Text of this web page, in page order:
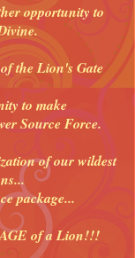
opportunity to
the Lion's Gate
to make
Source Force.
of our wildest
package...
of a Lion!!!